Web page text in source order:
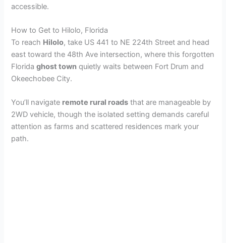
i
d
e
o
accessible.
How to Get to Hilolo, Florida
To reach Hilolo, take US 441 to NE 224th Street and head
east toward the 48th Ave intersection, where this forgotten
Floridaghost town quietly waits between Fort Drum and
Okeechobee City.
You’ll navigate remote rural roads that are manageable by
2WD vehicle, though the isolated setting demands careful
attention as farms and scattered residences mark your
path.